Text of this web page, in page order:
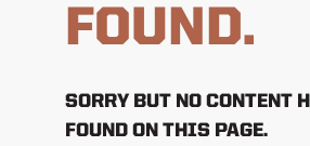
FOUND.
SORRY BUT NO CONTENT
FOUND ON THIS PAGE.